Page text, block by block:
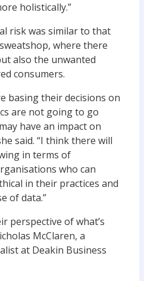
holistically.”
risk was similar to that
where there
also the unwanted
consumers.
basing their decisions on
are not going to go
have an impact on
said. “I think there will
in terms of
who can
in their practices and
of data.”
perspective of what’s
McClaren, a
at Deakin Business